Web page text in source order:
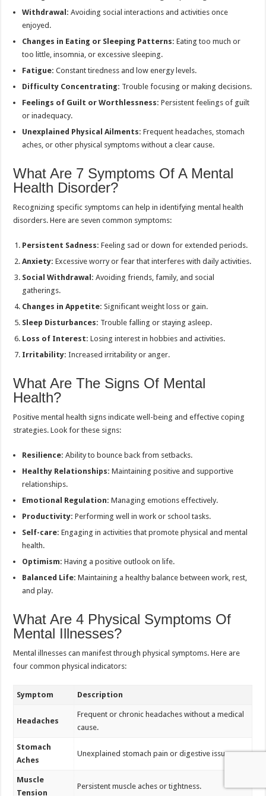
Withdrawal: Avoiding social interactions and activities once
enjoyed.
Changes in Eating or Sleeping Patterns: Eating too much or
too little, insomnia, or excessive sleeping.
Fatigue: Constant tiredness and low energy levels.
Difficulty Concentrating: Trouble focusing or making decisions.
Feelings of Guilt or Worthlessness: Persistent feelings of guilt
or inadequacy.
Unexplained Physical Ailments: Frequent headaches, stomach
aches, or other physical symptoms without a clear cause.
What Are 7 Symptoms Of A Mental
Health Disorder?
Recognizing specific symptoms can help in identifying mental health
disorders. Here are seven common symptoms:
Persistent Sadness: Feeling sad or down for extended periods.
Anxiety: Excessive worry or fear that interferes with daily activities.
Social Withdrawal: Avoiding friends, family, and social
gatherings.
Changes in Appetite: Significant weight loss or gain.
Sleep Disturbances: Trouble falling or staying asleep.
Loss of Interest: Losing interest in hobbies and activities.
Irritability: Increased irritability or anger.
What Are The Signs Of Mental
Health?
Positive mental health signs indicate well-being and effective coping
strategies. Look for these signs:
Resilience: Ability to bounce back from setbacks.
Healthy Relationships: Maintaining positive and supportive
relationships.
Emotional Regulation: Managing emotions effectively.
Productivity: Performing well in work or school tasks.
Self-care: Engaging in activities that promote physical and mental
health.
Optimism: Having a positive outlook on life.
Balanced Life: Maintaining a healthy balance between work, rest,
and play.
What Are 4 Physical Symptoms Of
Mental Illnesses?
Mental illnesses can manifest through physical symptoms. Here are
four common physical indicators:
Symptom Description
Headaches
Frequent or chronic headaches without a medical
cause.
Stomach
Aches
Unexplained stomach pain or digestive issues.
Muscle
Tension
Persistent muscle aches or tightness.